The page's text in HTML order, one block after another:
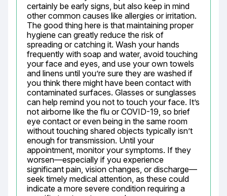
certainly be early signs, but also keep in mind
other common causes like allergies or irritation.
The good thing here is that maintaining proper
hygiene can greatly reduce the risk of
spreading or catching it. Wash your hands
frequently with soap and water, avoid touching
your face and eyes, and use your own towels
and linens until you’re sure they are washed if
you think there might have been contact with
contaminated surfaces. Glasses or sunglasses
can help remind you not to touch your face. It’s
not airborne like the flu or COVID-19, so brief
eye contact or even being in the same room
without touching shared objects typically isn’t
enough for transmission. Until your
appointment, monitor your symptoms. If they
worsen—especially if you experience
significant pain, vision changes, or discharge—
seek timely medical attention, as these could
indicate a more severe condition requiring a